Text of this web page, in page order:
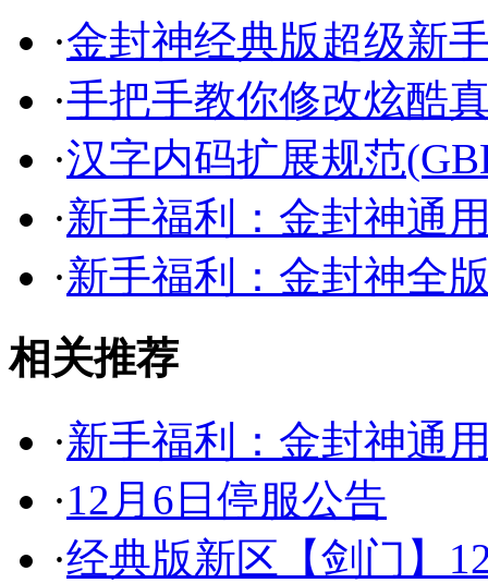
·金封神经典版超级新
·手把手教你修改炫酷
·汉字内码扩展规范
·新手福利：金封神通
·新手福利：金封神全
相关推荐
·新手福利：金封神通
·12月6日停服公告
·经典版新区【剑门】